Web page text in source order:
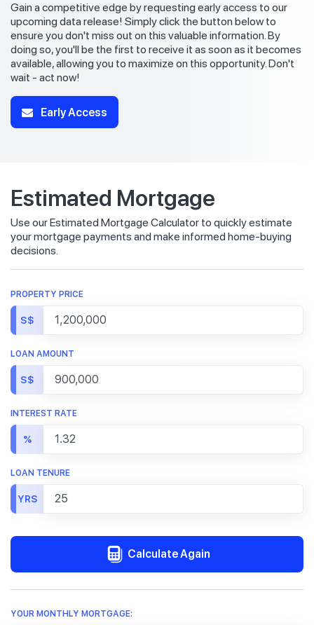
Gain a competitive edge by requesting early access to our
upcoming data release! Simply click the button below to
ensure you don't miss out on this valuable information. By
doing so, you'll be the first to receive it as soon as it becomes
available, allowing you to maximize on this opportunity. Don't
wait - act now!
Early Access
Estimated Mortgage
Use our Estimated Mortgage Calculator to quickly estimate
your mortgage payments and make informed home-buying
decisions.
PROPERTY PRICE
S$
LOAN AMOUNT
S$
INTEREST RATE
%
LOAN TENURE
YRS
Calculate Again
YOUR MONTHLY MORTGAGE: